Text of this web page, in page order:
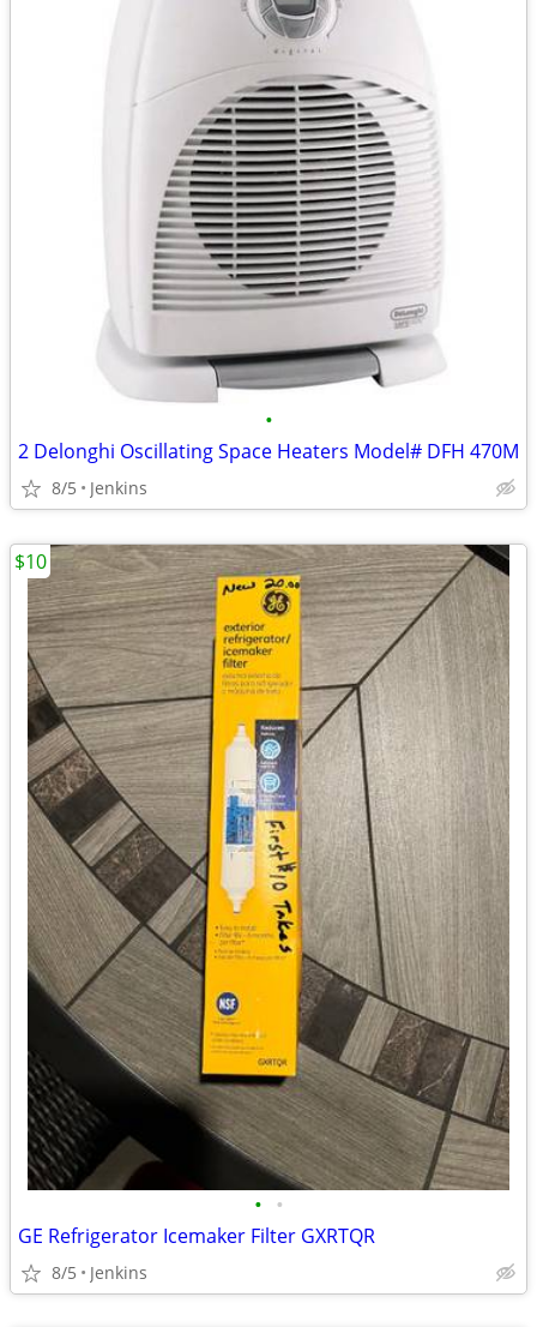
•
2 Delonghi Oscillating Space Heaters Model# DFH 470M
8/5 Jenkins
• •
GE Refrigerator Icemaker Filter GXRTQR
8/5 Jenkins
$10